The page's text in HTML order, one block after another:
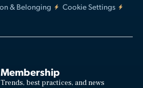
& Belonging
Cookie Settings
Membership
Trends, best practices, and news